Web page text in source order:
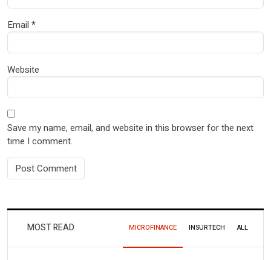
Email *
Website
Save my name, email, and website in this browser for the next
time I comment.
MOST READ MICROFINANCE INSURTECH ALL